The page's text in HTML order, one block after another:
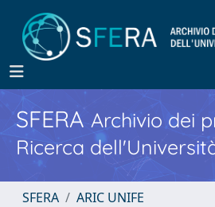
SFERA Archivio dei
Ricerca
SFERA
ARIC UNIFE